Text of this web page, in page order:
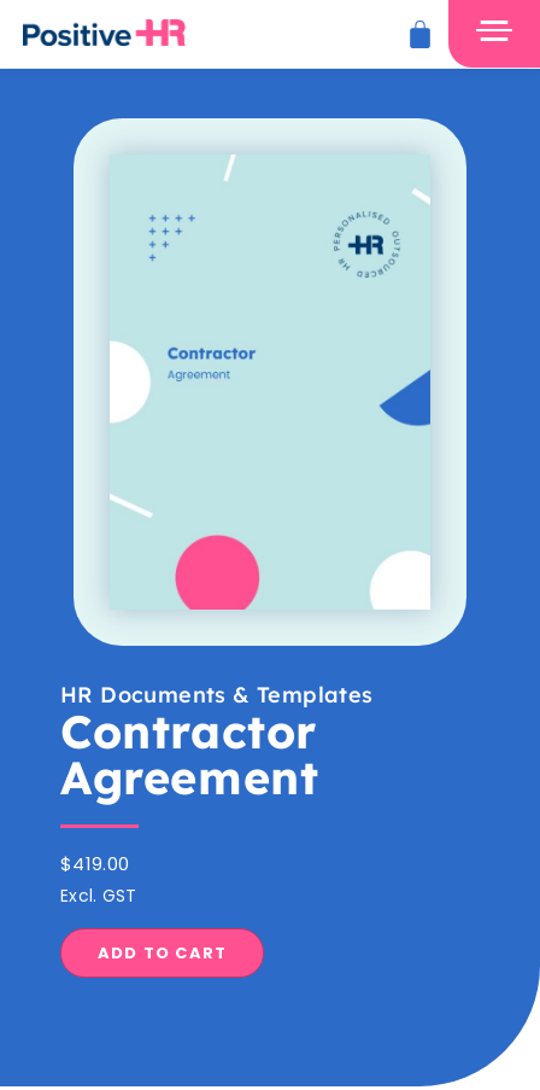
HR Documents & Templates
Contractor
Agreement
$419.00
Excl. GST
ADD TO CART